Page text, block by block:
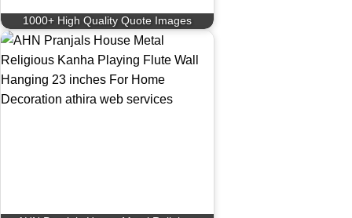
1000+ High Quality Quote Images